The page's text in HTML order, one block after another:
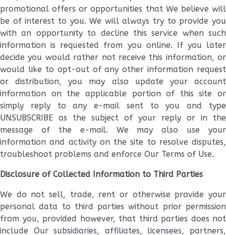
promotional offers or opportunities that We believe will
be of interest to you. We will always try to provide you
with an opportunity to decline this service when such
information is requested from you online. If you later
decide you would rather not receive this information, or
would like to opt-out of any other information request
or distribution, you may also update your account
information on the applicable portion of this site or
simply reply to any e-mail sent to you and type
UNSUBSCRIBE as the subject of your reply or in the
message of the e-mail. We may also use your
information and activity on the site to resolve disputes,
troubleshoot problems and enforce Our Terms of Use.
Disclosure of Collected Information to Third Parties
We do not sell, trade, rent or otherwise provide your
personal data to third parties without prior permission
from you, provided however, that third parties does not
include Our subsidiaries, affiliates, licensees, partners,